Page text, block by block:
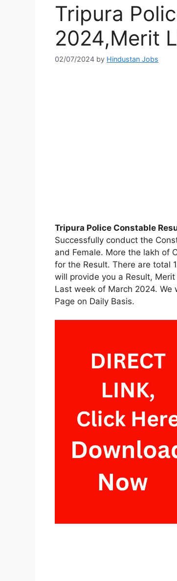
Tripura
2024,Merit
02/07/2024 by Hindustan Jobs
Tripura Police Constable
Successfully conduct the
and Female. More the lakh of
for the Result. There are total
will provide you a Result,
Last week of March 2024.
Page on Daily Basis.